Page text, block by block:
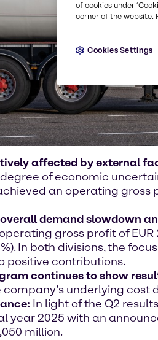
affected by external
of economic
an operating gross
demand slowdown
gross profit of
In both divisions, the
positive contributions.
continues to show
underlying
In light of the Q2
year 2025 with an
million.
of cookies under
corner of the website.
Cookies Settings